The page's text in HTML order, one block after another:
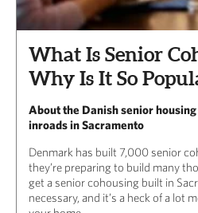
What Is Senior
Why Is It So
About the Danish senior
inroads in Sacramento
Denmark has built 7,000 senior
they’re preparing to build many
get a senior cohousing built in
necessary, and it’s a heck of a lot